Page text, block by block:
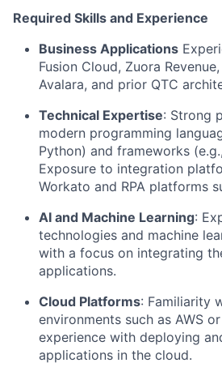
Required Skills and Experience
Business Applications
Fusion Cloud, Zuora
Avalara, and prior QTC
Technical Expertise: Strong
modern programming
Python) and frameworks
Exposure to integration
Workato and RPA platforms
AI and Machine Learning:
technologies and machine
with a focus on integrating
applications.
Cloud Platforms: Familiarity
environments such as AWS or
experience with deploying
applications in the cloud.